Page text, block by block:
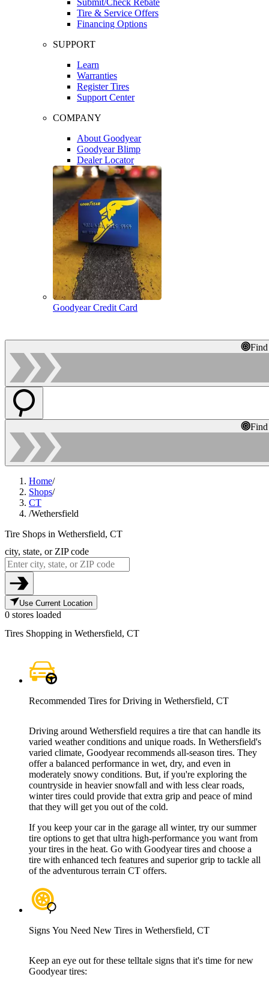
Tire & Service Offers
Financing Options
SUPPORT
Learn
Warranties
Register Tires
Support Center
COMPANY
About Goodyear
Goodyear Blimp
Dealer Locator
Goodyear Credit Card
Home/
Shops/
CT
/Wethersfield
Tire Shops in Wethersfield, CT
city, state, or ZIP code
Use Current Location
0 stores loaded
Tires Shopping in Wethersfield, CT
Recommended Tires for Driving in Wethersfield, CT
Driving around Wethersfield requires a tire that can handle its
varied weather conditions and unique roads. In Wethersfield's
varied climate, Goodyear recommends all-season tires. They
offer a balanced performance in wet, dry, and even in
moderately snowy conditions. But, if you're exploring the
countryside in heavier snowfall and with less clear roads,
winter tires could provide that extra grip and peace of mind
that they will get you out of the cold.
If you keep your car in the garage all winter, try our summer
tire options to get that ultra high-performance you want from
your tires in the heat. Go with Goodyear tires and choose a
tire with enhanced tech features and superior grip to tackle all
of the adventurous terrain CT offers.
Signs You Need New Tires in Wethersfield, CT
Keep an eye out for these telltale signs that it's time for new
Goodyear tires: